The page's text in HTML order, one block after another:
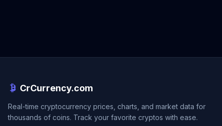
CrCurrency.com
Real-time cryptocurrency prices, charts, and market data for
thousands of coins. Track your favorite cryptos with ease.